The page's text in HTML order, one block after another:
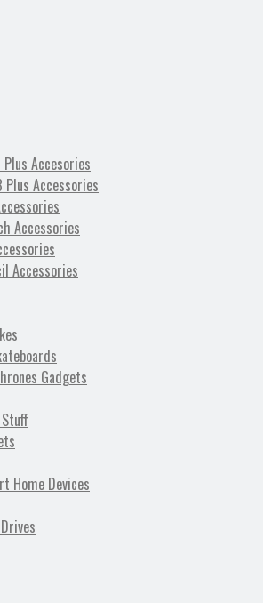
Accesories
Plus Accessories
Accessories
Accessories
Gadgets
Home Devices